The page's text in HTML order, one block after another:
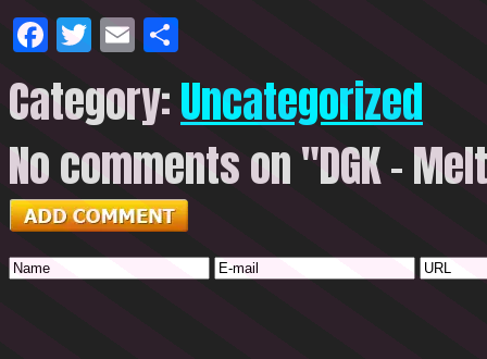
Facebook
Twitter
Email
Category:Uncategorized
No comments on "DGK –